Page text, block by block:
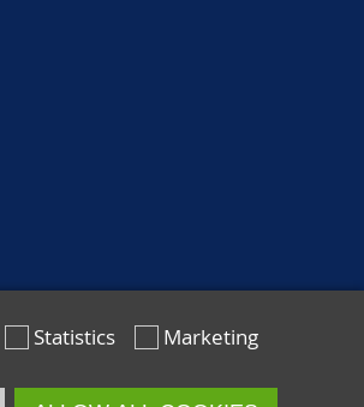
Statistics Marketing